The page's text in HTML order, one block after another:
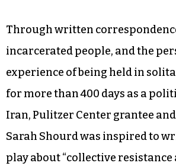
Through written
incarcerated people, and the
experience of being held in
for more than 400 days as a
Iran, Pulitzer Center grantee
Sarah Shourd was inspired to
play about “collective